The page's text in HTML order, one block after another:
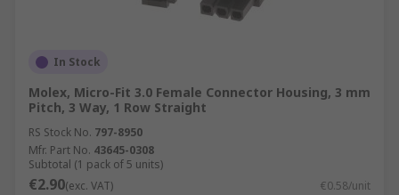
In Stock
Molex, Micro-Fit 3.0 Female Connector Housing, 3 mm
Pitch, 3 Way, 1 Row Straight
RS Stock No. 797-8950
Mfr. Part No. 43645-0308
Subtotal (1 pack of 5 units)
€2.90(exc. VAT) €0.58/unit